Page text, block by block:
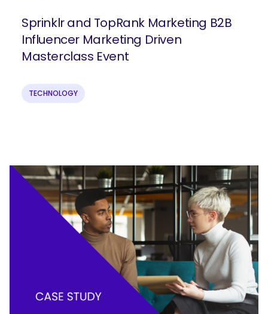
Sprinklr and TopRank Marketing B2B
Influencer Marketing Driven
Masterclass Event
TECHNOLOGY